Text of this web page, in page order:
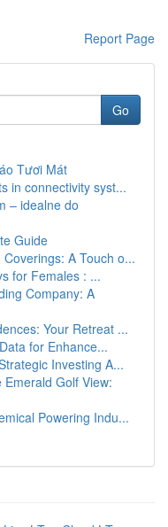
Report Page
Go
Tươi Mát
in connectivity syst...
– idealne do
Guide
A Touch o...
for Females : ...
Company: A
Your Retreat ...
for Enhance...
Investing A...
Golf View:
Powering Indu...